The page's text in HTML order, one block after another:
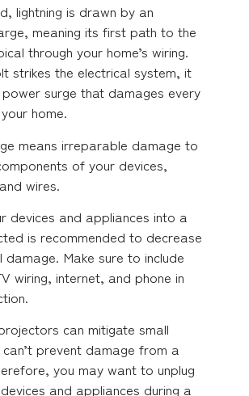
lightning is drawn by an
meaning its first path to the
through your home’s wiring.
strikes the electrical system, it
surge that damages every
home.
means irreparable damage to
of your devices,
wires.
devices and appliances into a
is recommended to decrease
Make sure to include
wiring, internet, and phone in
can mitigate small
prevent damage from a
you may want to unplug
and appliances during a